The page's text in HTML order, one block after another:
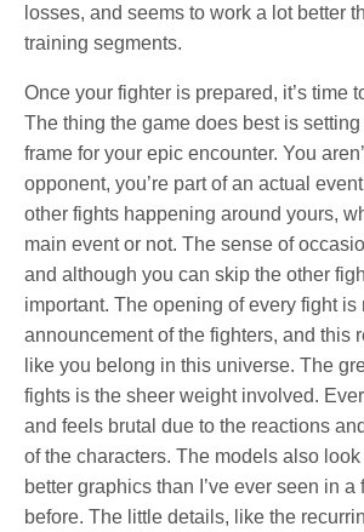
losses, and seems to work a lot better
training segments.
Once your fighter is prepared, it’s time
The thing the game does best is
frame for your epic encounter. You
opponent, you’re part of an actual
other fights happening around yours,
main event or not. The sense of
and although you can skip the other
important. The opening of every fight is
announcement of the fighters, and this
like you belong in this universe. The
fights is the sheer weight involved.
and feels brutal due to the reactions
of the characters. The models also
better graphics than I’ve ever seen in
before. The little details, like the